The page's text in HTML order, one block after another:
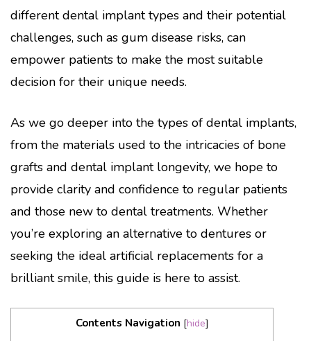
different dental implant types and their potential
challenges, such as gum disease risks, can
empower patients to make the most suitable
decision for their unique needs.
As we go deeper into the types of dental implants,
from the materials used to the intricacies of bone
grafts and dental implant longevity, we hope to
provide clarity and confidence to regular patients
and those new to dental treatments. Whether
you’re exploring an alternative to dentures or
seeking the ideal artificial replacements for a
brilliant smile, this guide is here to assist.
Contents Navigation [hide]